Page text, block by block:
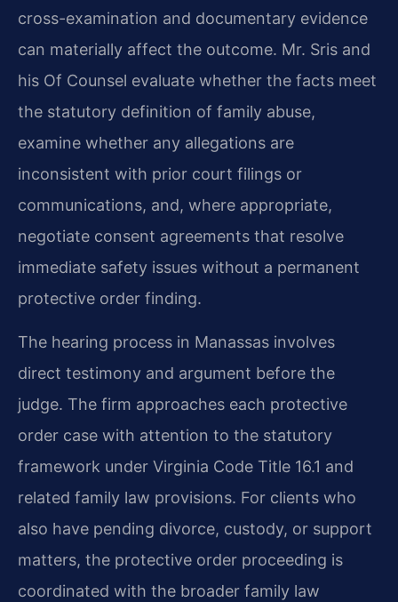
cross-examination and documentary evidence
can materially affect the outcome. Mr. Sris and
his Of Counsel evaluate whether the facts meet
the statutory definition of family abuse,
examine whether any allegations are
inconsistent with prior court filings or
communications, and, where appropriate,
negotiate consent agreements that resolve
immediate safety issues without a permanent
protective order finding.
The hearing process in Manassas involves
direct testimony and argument before the
judge. The firm approaches each protective
order case with attention to the statutory
framework under Virginia Code Title 16.1 and
related family law provisions. For clients who
also have pending divorce, custody, or support
matters, the protective order proceeding is
coordinated with the broader family law